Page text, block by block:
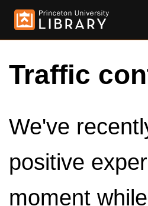
Traffic
We've
positive
moment